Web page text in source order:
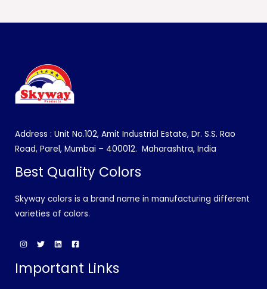
Address : Unit No.102, Amit Industrial Estate, Dr. S.S. Rao
Road, Parel, Mumbai – 400012. Maharashtra, India
Best Quality Colors
Skyway colors is a brand name in manufacturing different
varieties of colors.
Important Links